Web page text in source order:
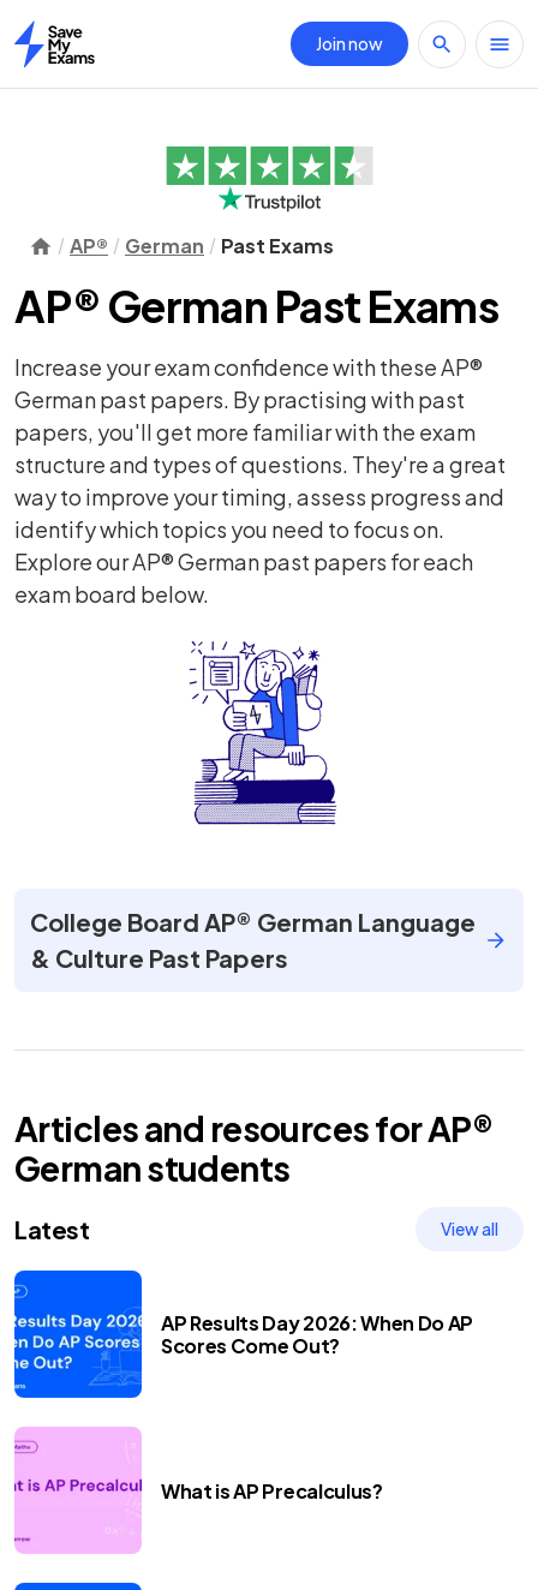
Home
Join now
AP® German Past Exams
AP® German Past Exams
Increase your exam confidence with these AP®
German past papers. By practising with past
papers, you'll get more familiar with the exam
structure and types of questions. They're a great
way to improve your timing, assess progress and
identify which topics you need to focus on.
Explore our AP® German past papers for each
exam board below.
College Board AP® German Language
& Culture Past Papers
Articles and resources forAP®
Germanstudents
Latest View all
AP Results Day 2026: When Do AP
Scores Come Out?
What is AP Precalculus?